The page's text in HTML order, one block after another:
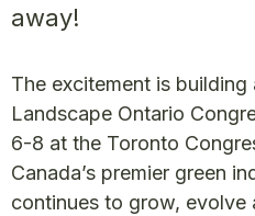
away!
The excitement is
Landscape Ontario
6-8 at the Toronto
Canada’s premier green
continues to grow, evolve